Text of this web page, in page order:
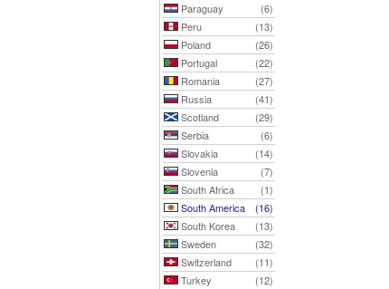
Paraguay
(6)
Peru
(13)
Poland
(26)
Portugal
(22)
Romania
(27)
Russia
(41)
Scotland
(29)
Serbia
(6)
Slovakia
(14)
Slovenia
(7)
South Africa
(1)
South America
(16)
South Korea
(13)
Sweden
(32)
Switzerland
(11)
Turkey
(12)